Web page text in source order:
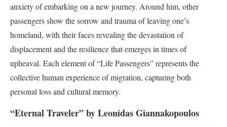
anxiety of embarking on a new journey. Around him, other
passengers show the sorrow and trauma of leaving one’s
homeland, with their faces revealing the devastation of
displacement and the resilience that emerges in times of
upheaval. Each element of “Life Passengers” represents the
collective human experience of migration, capturing both
personal loss and cultural memory.
“Eternal Traveler” by Leonidas Giannakopoulos